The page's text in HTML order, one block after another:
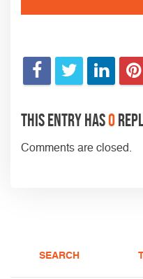
This entry has0
Comments are closed.
SEARCH